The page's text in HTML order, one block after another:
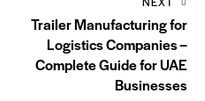
Trailer Manufacturing for
Logistics Companies –
Complete Guide for UAE
Businesses